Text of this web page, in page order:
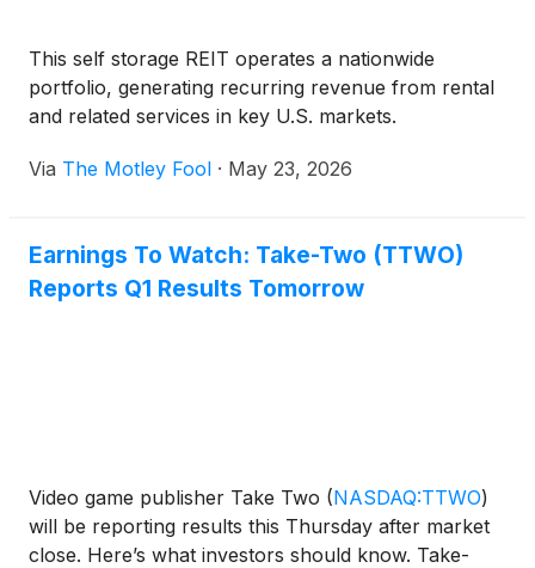
This self storage REIT operates a nationwide
portfolio, generating recurring revenue from rental
and related services in key U.S. markets.
Via The Motley Fool · May 23, 2026
Earnings To Watch: Take-Two (TTWO)
Reports Q1 Results Tomorrow
Video game publisher Take Two (NASDAQ:TTWO)
will be reporting results this Thursday after market
close. Here’s what investors should know. Take-